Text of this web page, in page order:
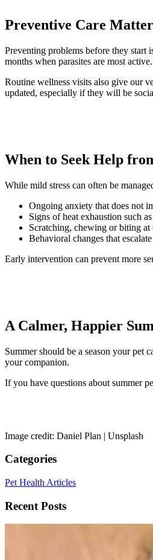
Preventive Care
Preventing problems before they start
months when parasites are most active.
Routine wellness visits also give our
updated, especially if they will be
When to Seek Help
While mild stress can often be
Ongoing anxiety that does not
Signs of heat exhaustion such
Scratching, chewing or biting at
Behavioral changes that
Early intervention can prevent more
A Calmer, Happier
Summer should be a season your pet
your companion.
If you have questions about summer
Image credit: Daniel Plan | Unsplash
Categories
Pet Health Articles
Recent Posts